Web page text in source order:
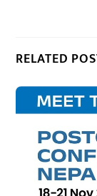
RELATED